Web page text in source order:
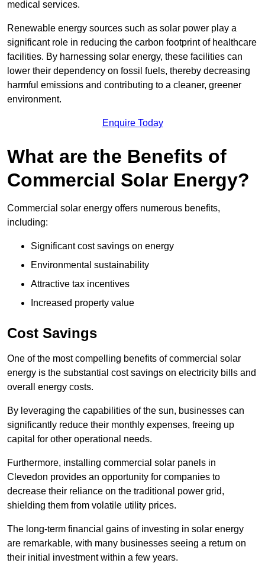
medical services.
Renewable energy sources such as solar power play a
significant role in reducing the carbon footprint of healthcare
facilities. By harnessing solar energy, these facilities can
lower their dependency on fossil fuels, thereby decreasing
harmful emissions and contributing to a cleaner, greener
environment.
Enquire Today
What are the Benefits of
Commercial Solar Energy?
Commercial solar energy offers numerous benefits,
including:
Significant cost savings on energy
Environmental sustainability
Attractive tax incentives
Increased property value
Cost Savings
One of the most compelling benefits of commercial solar
energy is the substantial cost savings on electricity bills and
overall energy costs.
By leveraging the capabilities of the sun, businesses can
significantly reduce their monthly expenses, freeing up
capital for other operational needs.
Furthermore, installing commercial solar panels in
Clevedon provides an opportunity for companies to
decrease their reliance on the traditional power grid,
shielding them from volatile utility prices.
The long-term financial gains of investing in solar energy
are remarkable, with many businesses seeing a return on
their initial investment within a few years.